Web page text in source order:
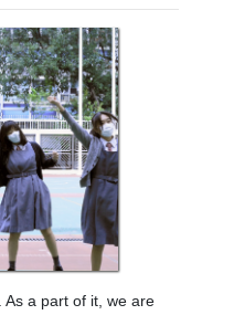
As a part of it, we are